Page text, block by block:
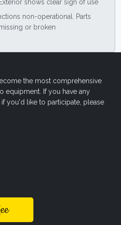
shows clear sign of use
non-operational. Parts
or broken
the most comprehensive
equipment. If you have any
you'd like to participate, please